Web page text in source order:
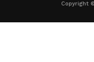
Copyright